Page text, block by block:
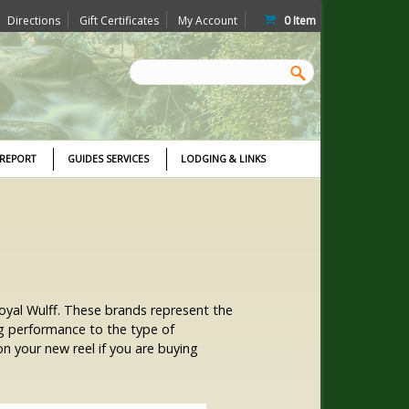
Directions Gift Certificates My Account 0Item
GUIDES SERVICES LODGING & LINKS
Wulff. These brands represent the
performance to the type of
your new reel if you are buying